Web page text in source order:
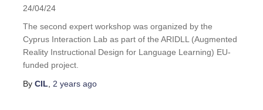
24/04/24
The second expert workshop was organized by the
Cyprus Interaction Lab as part of the ARIDLL (Augmented
Reality Instructional Design for Language Learning) EU-
funded project.
By CIL 2 years ago